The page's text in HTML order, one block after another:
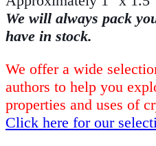
We will always pack
have in stock.
We offer a wide
authors to help you
properties and uses of
Click here for our